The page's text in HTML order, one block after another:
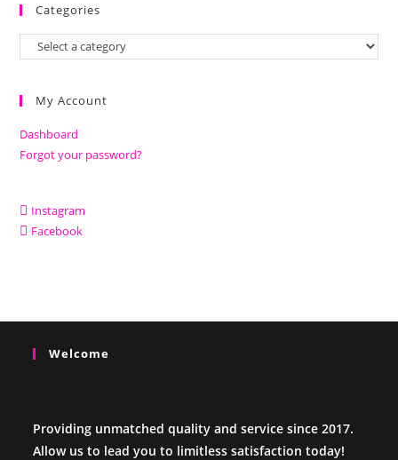
Categories
My Account
Dashboard
Forgot your password?
Instagram
Facebook
Welcome
Providing unmatched quality and service since 2017.
Allow us to lead you to limitless satisfaction today!